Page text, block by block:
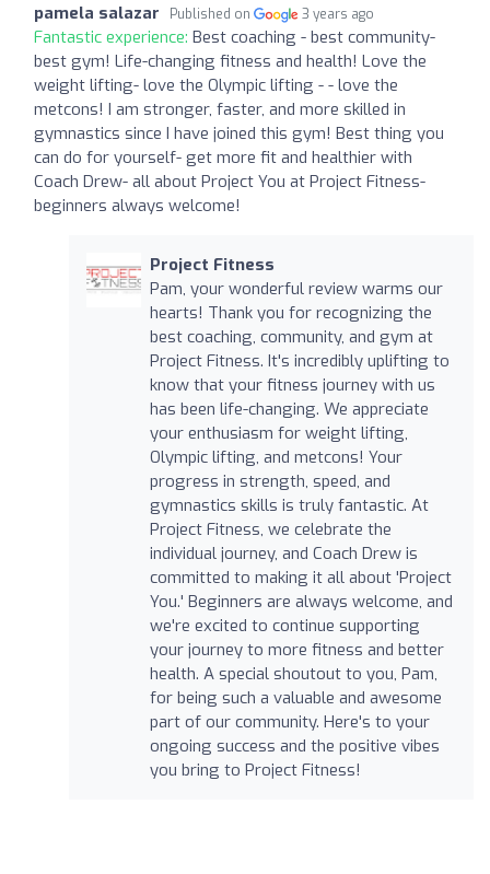
pamela salazar Published on 3 years ago
Fantastic experience: Best coaching - best community-
best gym! Life-changing fitness and health! Love the
weight lifting- love the Olympic lifting - - love the
metcons! I am stronger, faster, and more skilled in
gymnastics since I have joined this gym! Best thing you
can do for yourself- get more fit and healthier with
Coach Drew- all about Project You at Project Fitness-
beginners always welcome!
Project Fitness
Pam, your wonderful review warms our
hearts! Thank you for recognizing the
best coaching, community, and gym at
Project Fitness. It's incredibly uplifting to
know that your fitness journey with us
has been life-changing. We appreciate
your enthusiasm for weight lifting,
Olympic lifting, and metcons! Your
progress in strength, speed, and
gymnastics skills is truly fantastic. At
Project Fitness, we celebrate the
individual journey, and Coach Drew is
committed to making it all about 'Project
You.' Beginners are always welcome, and
we're excited to continue supporting
your journey to more fitness and better
health. A special shoutout to you, Pam,
for being such a valuable and awesome
part of our community. Here's to your
ongoing success and the positive vibes
you bring to Project Fitness!